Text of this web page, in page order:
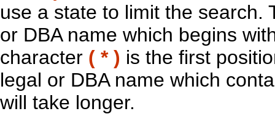
use a state to limit the search.
or DBA name which begins
character ( * ) is the first
legal or DBA name which
will take longer.